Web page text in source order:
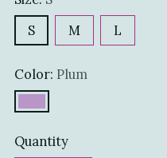
S
M L
Color: Plum
Quantity